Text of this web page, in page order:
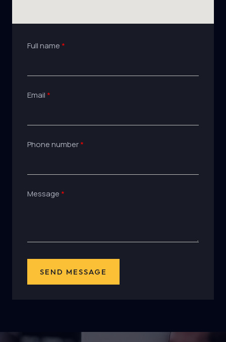
Full name
Email
Phone number
Message
SEND MESSAGE